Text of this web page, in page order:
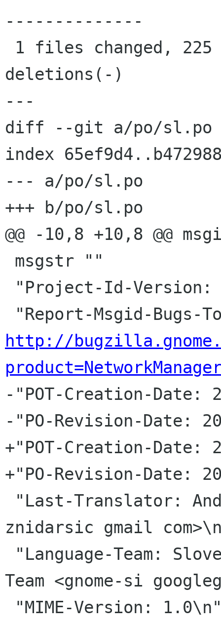
--------------
deletions(-)
---
diff --git a/po/sl.po
index
--- a/po/sl.po
+++ b/po/sl.po
@@ -10,8 +10,8 @@
http://